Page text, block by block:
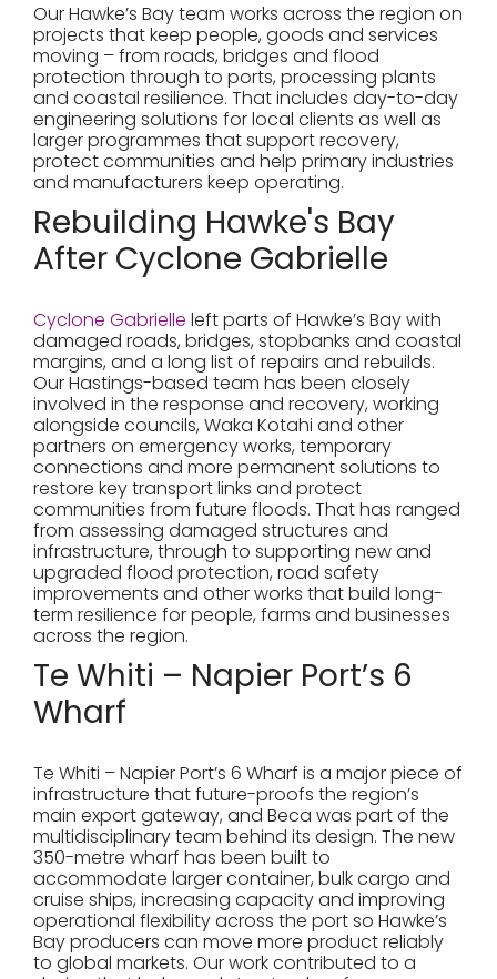
Our Hawke’s Bay team works across the region on
projects that keep people, goods and services
moving – from roads, bridges and flood
protection through to ports, processing plants
and coastal resilience. That includes day-to-day
engineering solutions for local clients as well as
larger programmes that support recovery,
protect communities and help primary industries
and manufacturers keep operating.
Rebuilding Hawke's Bay
After Cyclone Gabrielle
Cyclone Gabrielle left parts of Hawke’s Bay with
damaged roads, bridges, stopbanks and coastal
margins, and a long list of repairs and rebuilds.
Our Hastings-based team has been closely
involved in the response and recovery, working
alongside councils, Waka Kotahi and other
partners on emergency works, temporary
connections and more permanent solutions to
restore key transport links and protect
communities from future floods. That has ranged
from assessing damaged structures and
infrastructure, through to supporting new and
upgraded flood protection, road safety
improvements and other works that build long-
term resilience for people, farms and businesses
across the region.
Te Whiti – Napier Port’s 6
Wharf
Te Whiti – Napier Port’s 6 Wharf is a major piece of
infrastructure that future-proofs the region’s
main export gateway, and Beca was part of the
multidisciplinary team behind its design. The new
350-metre wharf has been built to
accommodate larger container, bulk cargo and
cruise ships, increasing capacity and improving
operational flexibility across the port so Hawke’s
Bay producers can move more product reliably
to global markets. Our work contributed to a